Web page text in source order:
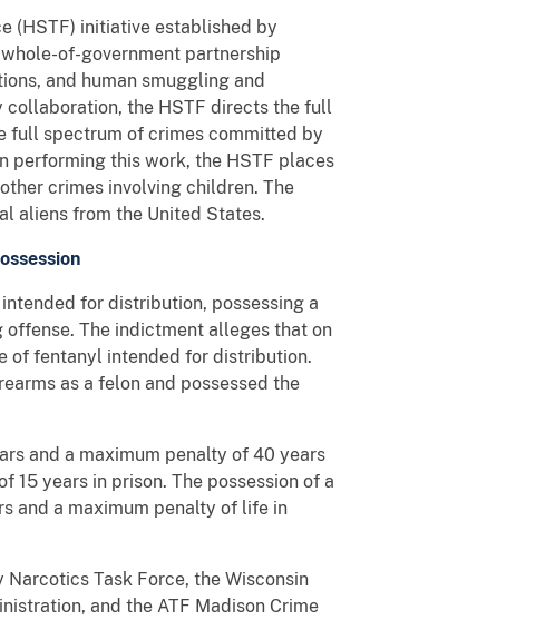
(HSTF) initiative established by
of-government partnership
and human smuggling and
the HSTF directs the full
full spectrum of crimes committed by
performing this work, the HSTF places
crimes involving children. The
aliens from the United States.
for distribution, possessing a
The indictment alleges that on
of fentanyl intended for distribution.
as a felon and possessed the
and a maximum penalty of 40 years
15 years in prison. The possession of a
and a maximum penalty of life in
Task Force, the Wisconsin
and the ATF Madison Crime